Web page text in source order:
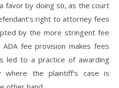
favor by doing so, as the court
right to attorney fees
by the more stringent fee
fee provision makes fees
led to a practice of awarding
the plaintiff’s case is